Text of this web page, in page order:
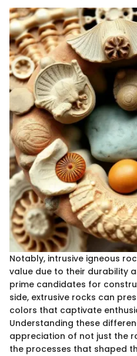
Notably, intrusive igneous
value due to their durability
prime candidates for
side, extrusive rocks can
colors that captivate
Understanding these
appreciation of not just the
the processes that shaped